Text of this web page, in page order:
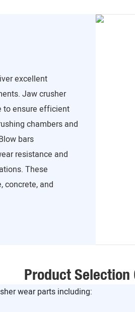
excellent
Jaw crusher
to ensure efficient
chambers and
bars
resistance and
These
concrete, and
Product Selection
wear parts including: